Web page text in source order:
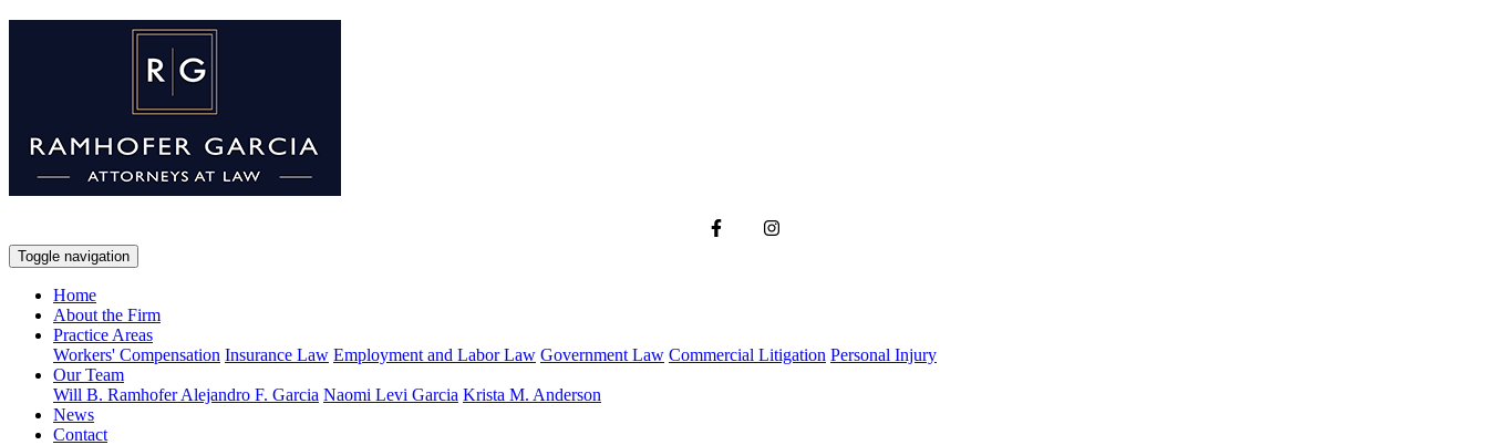
Toggle navigation
Home
About the Firm
Practice Areas
Workers' Compensation Insurance Law Employment and Labor Law Government Law Commercial Litigation Personal Injury
Our Team
Will B. RamhoferAlejandro F. Garcia Naomi Levi Garcia Krista M. Anderson
News
Contact